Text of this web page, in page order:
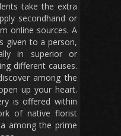
take the extra
secondhand or
online sources. A
given to a person,
in superior or
different causes.
among the
up your heart.
is offered within
of native florist
among the prime